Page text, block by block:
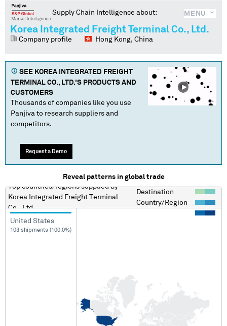
MENU
Supply Chain Intelligence about:
Korea Integrated Freight Terminal Co., Ltd.
Company profile Hong Kong, China
SEE KOREA INTEGRATED FREIGHT
TERMINAL CO., LTD.'S PRODUCTS AND
CUSTOMERS
Thousands of companies like you use
Panjiva to research suppliers and
competitors.
Request a Demo
Reveal patterns in global trade
Top countries/regionssupplied by
Korea Integrated Freight Terminal
Co., Ltd.
Destination
Country/Region
United States
108 shipments (100.0%)